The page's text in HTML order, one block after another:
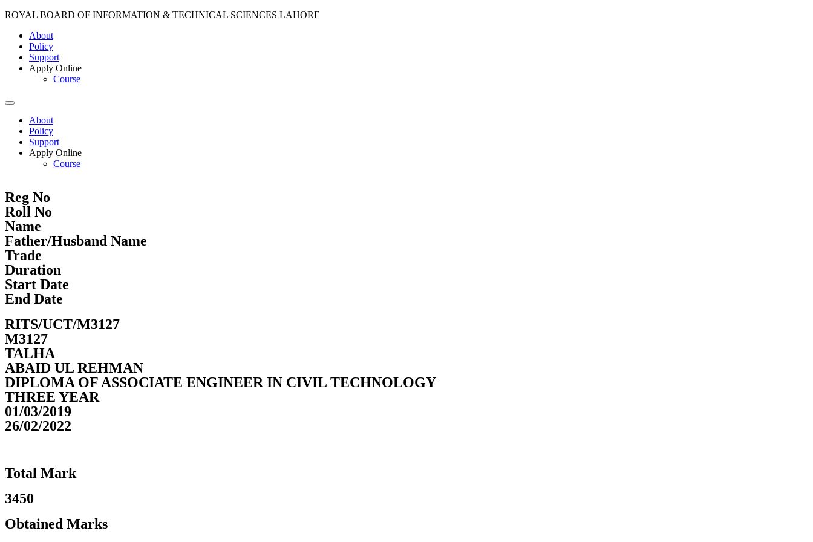
ROYAL BOARD OF INFORMATION & TECHNICAL SCIENCES LAHORE
About
Policy
Support
Apply Online
Course
About
Policy
Support
Apply Online
Course
Reg No
Roll No
Name
Father/Husband Name
Trade
Duration
Start Date
End Date
RITS/UCT/M3127
M3127
TALHA
ABAID UL REHMAN
DIPLOMA OF ASSOCIATE ENGINEER IN CIVIL TECHNOLOGY
THREE YEAR
01/03/2019
26/02/2022
Total Mark
3450
Obtained Marks​